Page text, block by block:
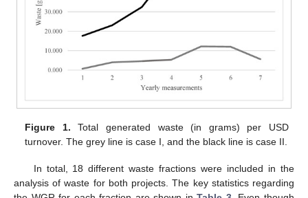
Figure 1. Total generated waste (in grams) per USD
turnover. The grey line is case I, and the black line is case II.
In total, 18 different waste fractions were included in the
analysis of waste for both projects. The key statistics regarding